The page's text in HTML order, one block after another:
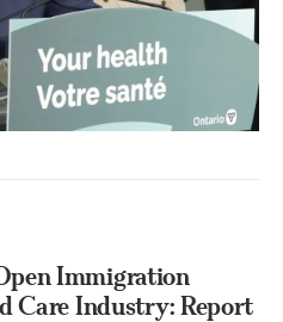
Immigration
Care Industry: Report